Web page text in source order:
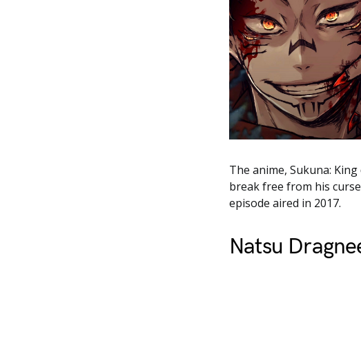
The anime, Sukuna:
break free from his
episode aired in 2017.
Natsu